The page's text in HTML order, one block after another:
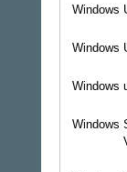
Windows
Windows
Windows
Windows